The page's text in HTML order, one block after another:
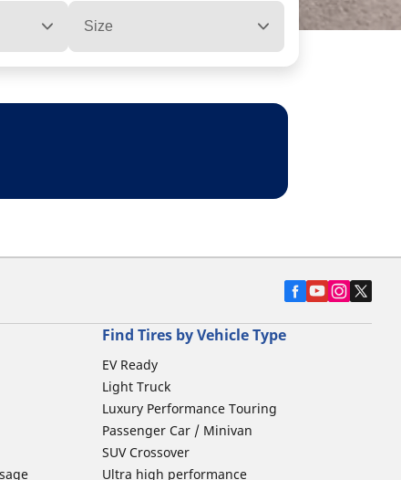
Size
Find Tires by Vehicle Type
EV Ready
Light Truck
Luxury Performance Touring
Passenger Car / Minivan
SUV Crossover
Ultra high performance